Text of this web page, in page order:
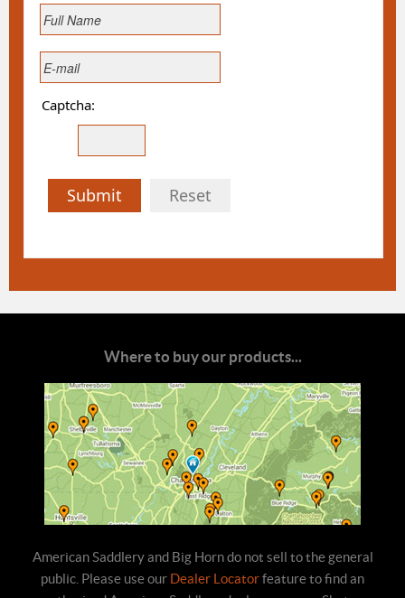
Captcha:
Submit Reset
Where to buy our products...
American Saddlery and Big Horn do not sell to the general
public. Please use our Dealer Locatorfeature to find an